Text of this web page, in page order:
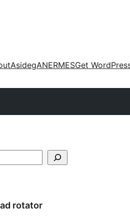
AsidegANERMESGet
ad rotator